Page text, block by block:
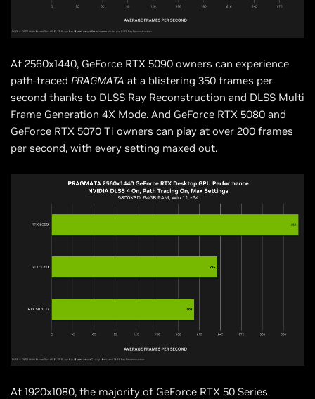
At 2560x1440, GeForce RTX 5090 owners can experience
path-traced PRAGMATA at a blistering 350 frames per
second thanks to DLSS Ray Reconstruction and DLSS Multi
Frame Generation 4X Mode. And GeForce RTX 5080 and
GeForce RTX 5070 Ti owners can play at over 200 frames
per second, with every setting maxed out.
At 1920x1080, the majority of GeForce RTX 50 Series